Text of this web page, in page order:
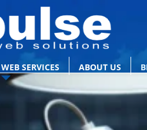
WEB SERVICES ABOUT US